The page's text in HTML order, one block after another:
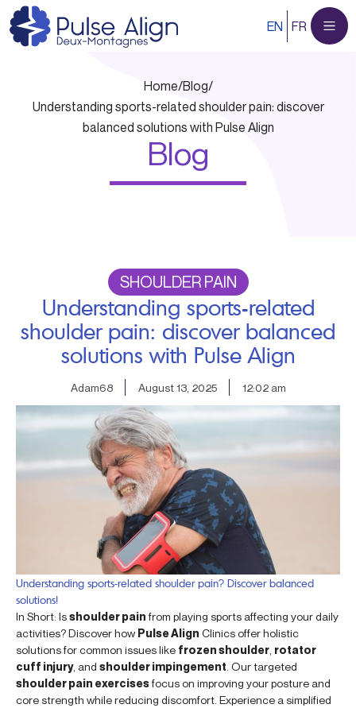
Skip
to
content
EN FR
Home/Blog/
Understanding sports-related shoulder pain: discover
balanced solutions with Pulse Align
Blog
SHOULDER PAIN
Understanding sports-related
shoulder pain: discover balanced
solutions with Pulse Align
Adam68 August 13, 2025 12:02 am
Understanding sports-related shoulder pain? Discover balanced
solutions!
In Short: Isshoulder painfrom playing sports affecting your daily
activities? Discover how Pulse Align Clinics offer holistic
solutions for common issues like frozen shoulder rotator
cuff injury, and shoulder impingement . Our targeted
shoulder pain exercisesfocus on improving your posture and
core strength while reducing discomfort. Experience a simplified